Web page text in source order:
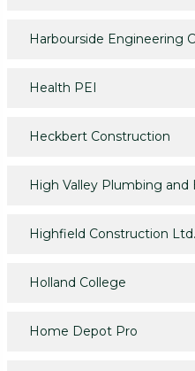
Harbourside Engineering
Health PEI
Heckbert Construction
High Valley Plumbing and
Highfield Construction Ltd.
Holland College
Home Depot Pro